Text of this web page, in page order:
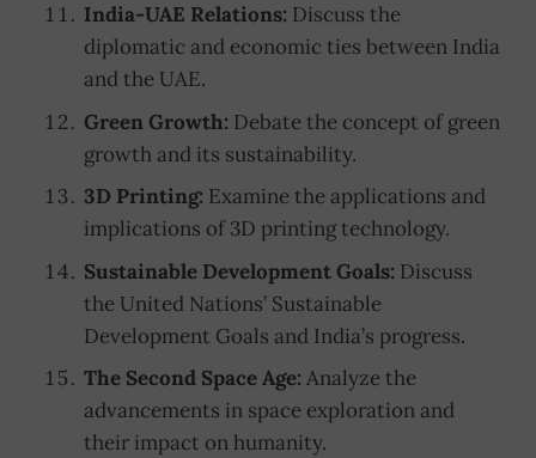
India-UAE Relations: Discuss the
diplomatic and economic ties between India
and the UAE.
Green Growth: Debate the concept of green
growth and its sustainability.
3D Printing: Examine the applications and
implications of 3D printing technology.
Sustainable Development Goals: Discuss
the United Nations’ Sustainable
Development Goals and India’s progress.
The Second Space Age: Analyze the
advancements in space exploration and
their impact on humanity.